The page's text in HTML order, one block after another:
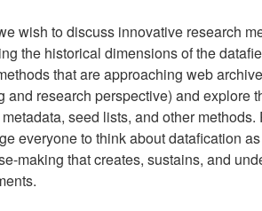
wish to discuss innovative research
the historical dimensions of the
that are approaching web
and research perspective) and explore
seed lists, and other
everyone to think about datafication
making that creates, sustains, and